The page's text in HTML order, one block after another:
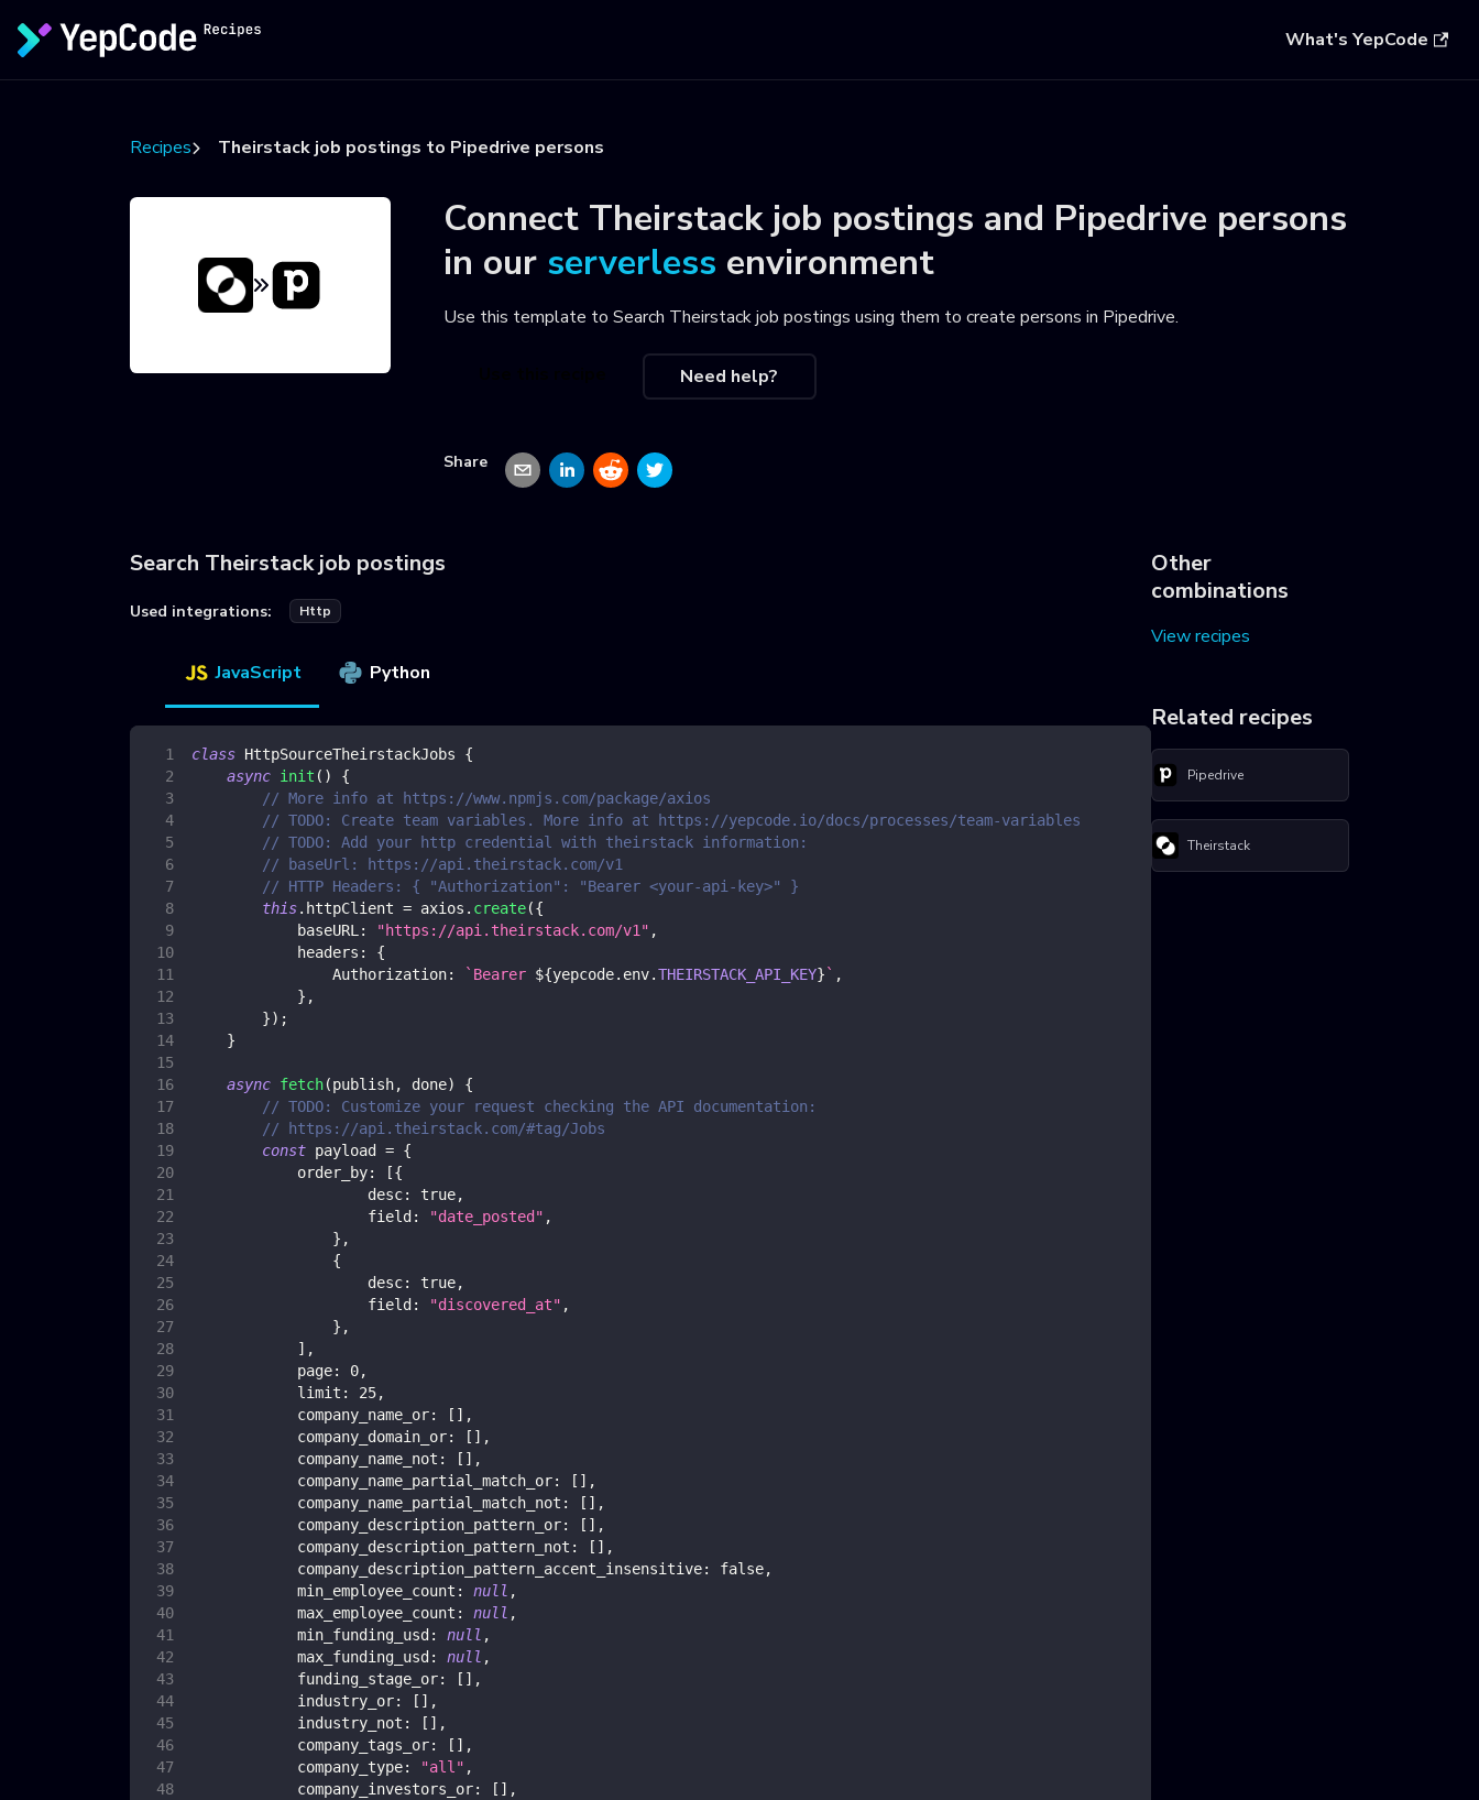
What's YepCode
Recipes Theirstack job postings to Pipedrive persons
Connect Theirstack job postings and Pipedrive persons
in our serverless environment
Use this template to Search Theirstack job postings using them to create persons in Pipedrive.
Need help?
Share
Search Theirstack job postings
Used integrations: Http
JavaScript Python
class HttpSourceTheirstackJobs
{
async init ( )
{
// More info at https://www.npmjs.com/package/axios
// TODO: Create team variables. More info at https://yepcode.io/docs/processes/team-variables
// TODO: Add your http credential with theirstack information:
// baseUrl: https://api.theirstack.com/v1
// HTTP Headers: { "Authorization": "Bearer <your-api-key>" }
this. httpClient = axios . create({
baseURL : "https://api.theirstack.com/v1" ,
headers :
{
Authorization: ` Bearer ${yepcode. env.THEIRSTACK_API_KEY} ` ,
} ,
}) ;
}
async fetch(publish, done)
{
// TODO: Customize your request checking the API documentation:
// https://api.theirstack.com/#tag/Jobs
const payload = {
order_by: [{
desc: true,
field : "date_posted" ,
} ,
{
desc: true,
field : "discovered_at" ,
} ,
] ,
page: 0,
limit : 25,
company_name_or: [ ] ,
company_domain_or: [ ] ,
company_name_not : [ ] ,
company_name_partial_match_or: [ ] ,
company_name_partial_match_not : [ ] ,
company_description_pattern_or: [ ] ,
company_description_pattern_not : [ ] ,
company_description_pattern_accent_insensitive: false,
min_employee_count : null ,
max_employee_count : null ,
min_funding_usd : null ,
max_funding_usd : null ,
funding_stage_or: [ ] ,
industry_or: [ ] ,
industry_not : [ ] ,
company_tags_or: [ ] ,
company_type: "all" ,
company_investors_or: [ ] ,
Other
combinations
View recipes
Related recipes
Pipedrive
Theirstack